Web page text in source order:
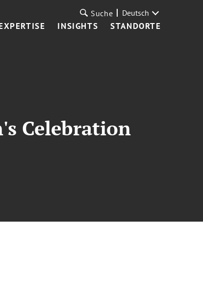
INSIGHTS STANDORTE
Suche Deutsch
Celebration